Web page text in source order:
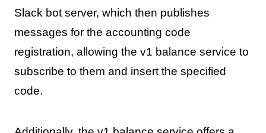
Slack bot server, which then publishes
messages for the accounting code
registration, allowing the v1 balance service to
subscribe to them and insert the specified
code.